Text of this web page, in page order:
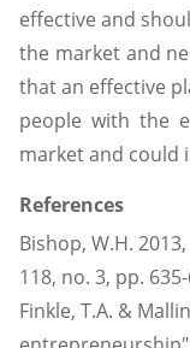
effective and
the market and
that an effective
people with the
market and could
References
Bishop, W.H.
118, no. 3, pp.
Finkle, T.A. &